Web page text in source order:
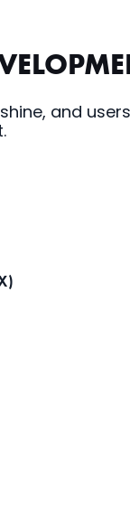
and